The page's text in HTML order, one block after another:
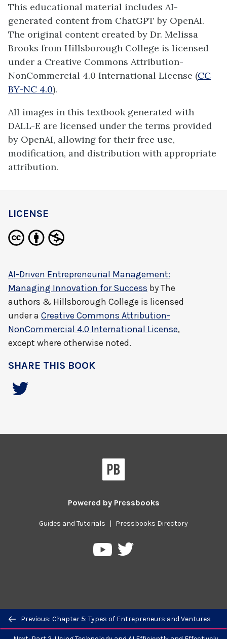
This educational material includes AI-
generated content from ChatGPT by OpenAI.
The original content created by Dr. Melissa
Brooks from Hillsborough College is licensed
under a Creative Commons Attribution-
NonCommercial 4.0 International License (CC
BY-NC 4.0).
All images in this textbook generated with
DALL-E are licensed under the terms provided
by OpenAI, allowing for their free use,
modification, and distribution with appropriate
attribution.
Previous/next
navigation
Previous: Chapter 5: Types of Entrepreneurs and Ventures
LICENSE
AI-Driven Entrepreneurial Management:
Managing Innovation for Success byThe
authors & Hillsborough College is licensed
under a Creative Commons Attribution-
NonCommercial 4.0 International License,
except where otherwise noted.
SHARE THIS BOOK
Powered by Pressbooks
Guides and Tutorials | Pressbooks Directory
PressbooksPressbooks